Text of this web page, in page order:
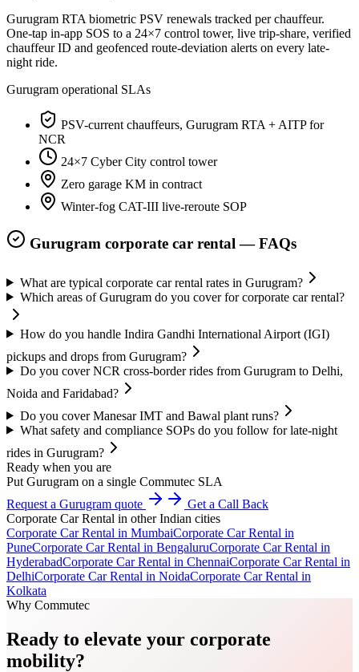
Gurugram RTA biometric PSV renewals tracked per chauffeur.
One-tap in-app SOS to a 24×7 control tower, live trip-share, verified
chauffeur ID and geofenced route-deviation alerts on every late-
night ride.
Gurugram operational SLAs
PSV-current chauffeurs, Gurugram RTA + AITP for
NCR
24×7 Cyber City control tower
Zero garage KM in contract
Winter-fog CAT-III live-reroute SOP
Gurugram corporate car rental — FAQs
What are typical corporate car rental rates in Gurugram?
Which areas of Gurugram do you cover for corporate car rental?
How do you handle Indira Gandhi International Airport (IGI)
pickups and drops from Gurugram?
Do you cover NCR cross-border rides from Gurugram to Delhi,
Noida and Faridabad?
Do you cover Manesar IMT and Bawal plant runs?
What safety and compliance SOPs do you follow for late-night
rides in Gurugram?
Ready when you are
Put Gurugram on a single Commutec SLA
Request a Gurugram quote
Get a Call Back
Corporate Car Rental in other Indian cities
Corporate Car Rental in MumbaiCorporate Car Rental in
PuneCorporate Car Rental in BengaluruCorporate Car Rental in
HyderabadCorporate Car Rental in ChennaiCorporate Car Rental in
DelhiCorporate Car Rental in NoidaCorporate Car Rental in
Kolkata
Why Commutec
Ready to elevate your corporate
mobility?